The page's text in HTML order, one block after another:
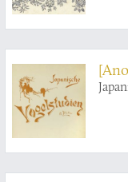
in
einer
Ein